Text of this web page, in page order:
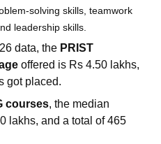
Animation and Design
ReviewsIBS Hyderabad
solving skills, teamwork
leadership skills.
data, the PRIST
offered is Rs 4.50 lakhs,
got placed.
courses, the median
lakhs, and a total of 465